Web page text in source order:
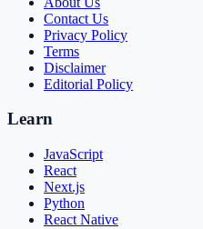
Contact Us
Privacy Policy
Terms
Disclaimer
Editorial Policy
Learn
JavaScript
React
Next.js
Python
React Native